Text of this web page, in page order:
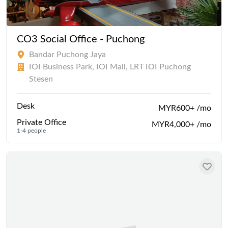
CO3 Social Office - Puchong
Bandar Puchong Jaya
IOI Business Park, IOI Mall, LRT IOI Puchong
Stesen
Desk
MYR600+ /mo
Private Office
1-4 people
MYR4,000+ /mo